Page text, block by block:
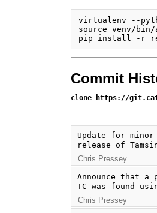
virtualenv --
source venv/
Commit
clone https://
Update for
release of
Chris Pressey
Announce that
TC was found
Chris Pressey